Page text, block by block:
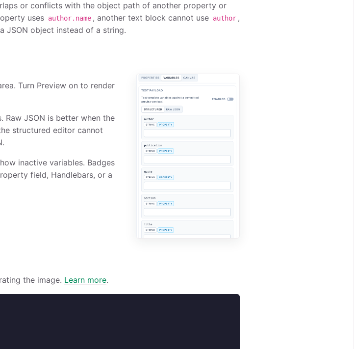
or conflicts with the object path of another property or
uses author.name , another text block cannot use author ,
JSON object instead of a string.
Turn Preview on to render
Raw JSON is better when the
structured editor cannot
inactive variables. Badges
field, Handlebars, or a
the image. Learn more.